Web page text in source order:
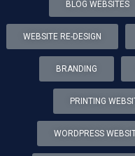
BLOG WEBSITES
WEBSITE RE-DESIGN
BRANDING
PRINTING
WORDPRESS